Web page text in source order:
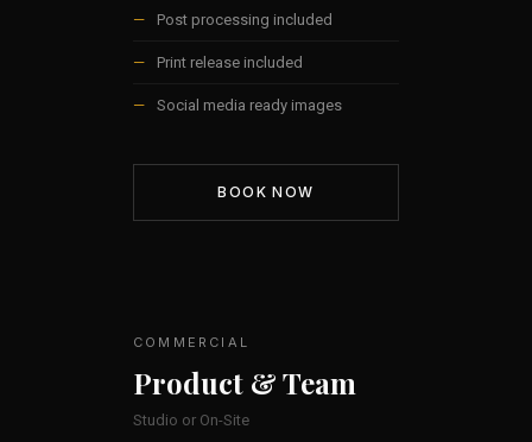
— Post processing included
— Print release included
— Social media ready images
BOOK NOW
COMMERCIAL
Product & Team
Studio or On-Site